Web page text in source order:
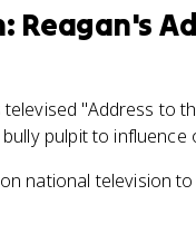
Reagan's
televised "Address to
pulpit to
national television